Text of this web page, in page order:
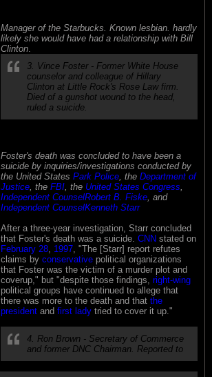
Manager of the Starbucks. Known lesbian. hardly
likely she would have had a relationship with Bill
Clinton
3. Vince Foster - Former White House
counselor and colleague of Hillary
Clinton at Little Rock's Rose Law firm.
Died of a gunshot wound to the head,
ruled a suicide.
Foster's death was concluded to have been a
suicide by inquiries/investigations conducted by
the United States Park Police , the Department of
Justice , the FBI , the United States Congress
Independent CounselRobert B. Fiske , and
Independent CounselKenneth Starr
After a three-year investigation, Starr concluded
that Foster's death was a suicide. CNN stated on
February 28 1997 , "The [Starr] report refutes
claims by conservative political organizations
that Foster was the victim of a murder plot and
coverup," but "despite those findings, right-wing
political groups have continued to allege that
there was more to the death and that the
president and first lady tried to cover it up."
4. Ron Brown - Secretary of Commerce
and former DNC Chairman. Reported to